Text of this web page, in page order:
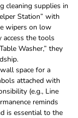
cleaning supplies in
Station” with
wipers on low
access the tools
Washer,” they
space for a
attached with
(e.g., Line
reminds
is essential to the